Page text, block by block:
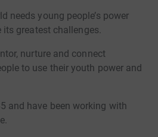
needs young people’s power
greatest challenges.
nurture and connect
to use their youth power and
and have been working with